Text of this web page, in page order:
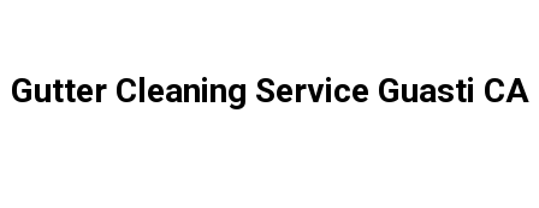
Gutter Cleaning Service Guasti CA